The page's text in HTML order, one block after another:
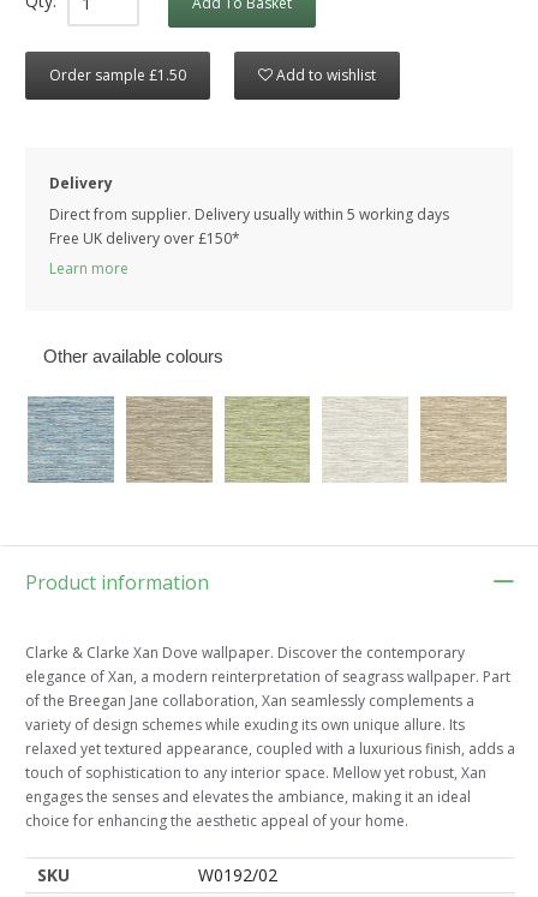
Order sample £1.50 Add to wishlist
Delivery
Direct from supplier. Delivery usually within 5 working days
Free UK delivery over £150*
Learn more
Other available colours
Product information
Clarke & Clarke Xan Dove wallpaper. Discover the contemporary
elegance of Xan, a modern reinterpretation of seagrass wallpaper. Part
of the Breegan Jane collaboration, Xan seamlessly complements a
variety of design schemes while exuding its own unique allure. Its
relaxed yet textured appearance, coupled with a luxurious finish, adds a
touch of sophistication to any interior space. Mellow yet robust, Xan
engages the senses and elevates the ambiance, making it an ideal
choice for enhancing the aesthetic appeal of your home.
SKU
W0192/02